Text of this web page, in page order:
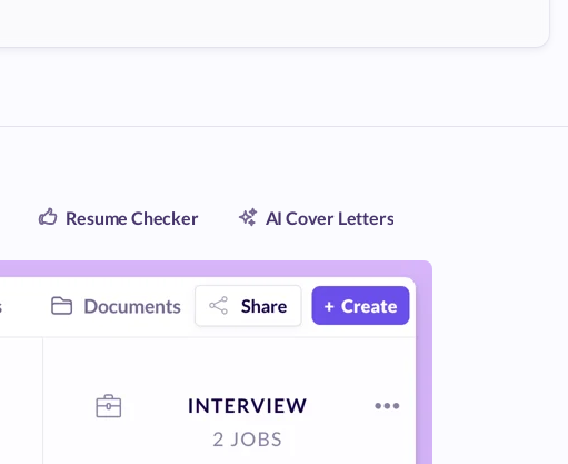
Resume Checker AI Cover Letters